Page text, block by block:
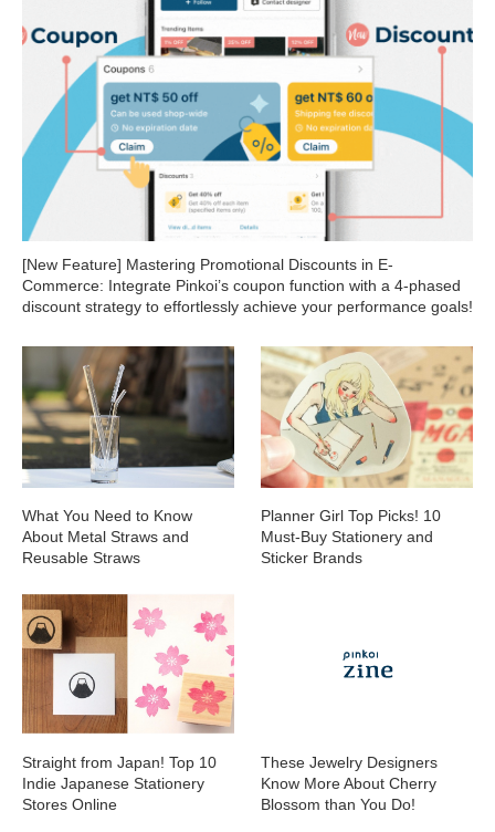
[New Feature] Mastering Promotional Discounts in E-
Commerce: Integrate Pinkoi’s coupon function with a 4-phased
discount strategy to effortlessly achieve your performance goals!
What You Need to Know
About Metal Straws and
Reusable Straws
Planner Girl Top Picks! 10
Must-Buy Stationery and
Sticker Brands
Straight from Japan! Top 10
Indie Japanese Stationery
Stores Online
These Jewelry Designers
Know More About Cherry
Blossom than You Do!